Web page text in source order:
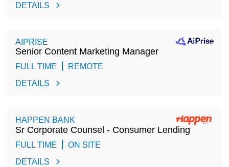
DETAILS
AIPRISE
Senior Content Marketing Manager
FULL TIME REMOTE
DETAILS
HAPPEN BANK
Sr Corporate Counsel - Consumer Lending
FULL TIME ON SITE
DETAILS